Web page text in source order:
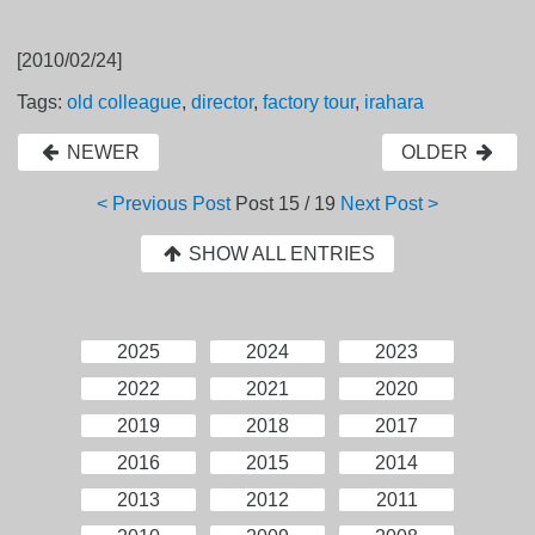
[2010/02/24]
Tags:old colleague,director,factory tour, irahara
NEWER OLDER
< Previous Post Post 15 / 19 Next Post >
SHOW ALL ENTRIES
2025 2024
2023
2022
2021
2020
2019
2018
2017
2016
2015
2014
2013
2012
2011